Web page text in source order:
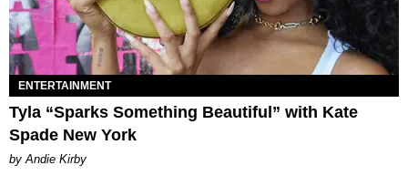
ENTERTAINMENT
Tyla “Sparks Something Beautiful” with Kate
Spade New York
by Andie Kirby